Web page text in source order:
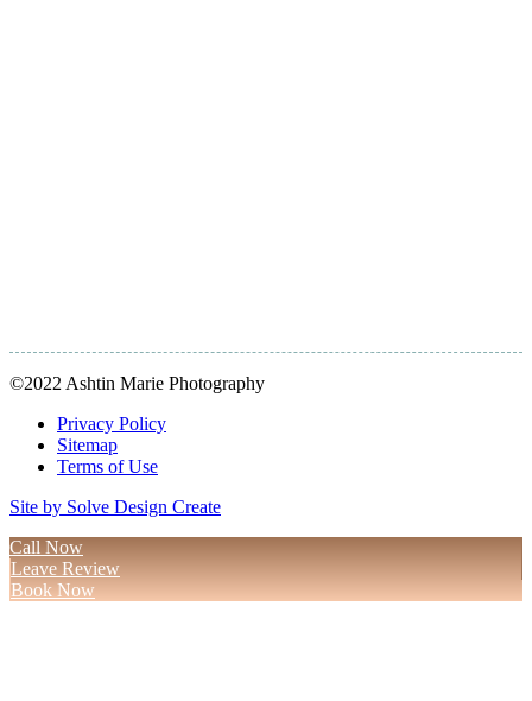
©2022 Ashtin Marie Photography
Privacy Policy
Sitemap
Terms of Use
Site by Solve Design Create
Call Now
Leave Review
Book Now